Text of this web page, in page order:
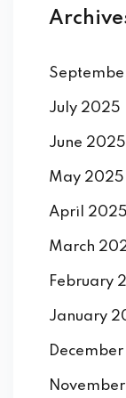
July 2025
June 2025
May 2025
April 2025
March
February
January